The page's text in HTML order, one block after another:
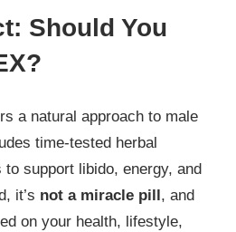
Should You
a natural approach to male
time-tested herbal
support libido, energy, and
it’s not a miracle pill , and
on your health, lifestyle,